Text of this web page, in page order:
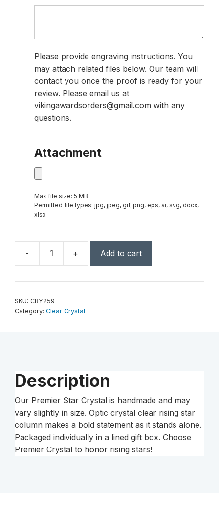
Please provide engraving instructions. You
may attach related files below. Our team will
contact you once the proof is ready for your
review. Please email us at
vikingawardsorders@gmail.com with any
questions.
Attachment
Max file size: 5 MB
Permitted file types: jpg, jpeg, gif, png, eps, ai, svg, docx,
xlsx
-
Crystal
+ Add to cart
SKU: CRY259
Category: Clear Crystal
Description
Our Premier Star Crystal is handmade and may
vary slightly in size. Optic crystal clear rising star
column makes a bold statement as it stands alone.
Packaged individually in a lined gift box. Choose
Premier Crystal to honor rising stars!